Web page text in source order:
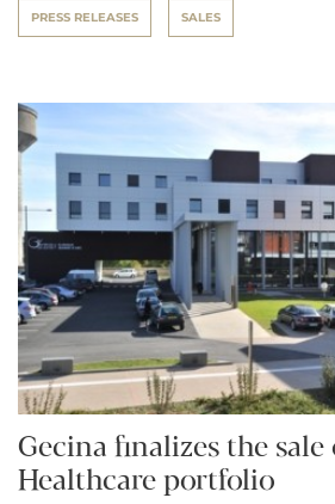
PRESS RELEASES SALES
Gecina finalizes the sale
Healthcare portfolio